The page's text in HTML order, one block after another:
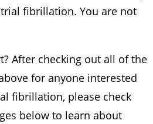
fibrillation. You are not
After checking out all of the
for anyone interested
fibrillation, please check
below to learn about